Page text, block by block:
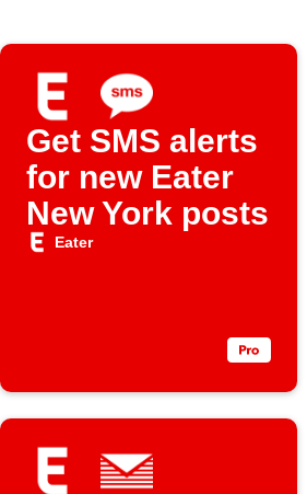
Get SMS alerts
for new Eater
New York posts
Eater